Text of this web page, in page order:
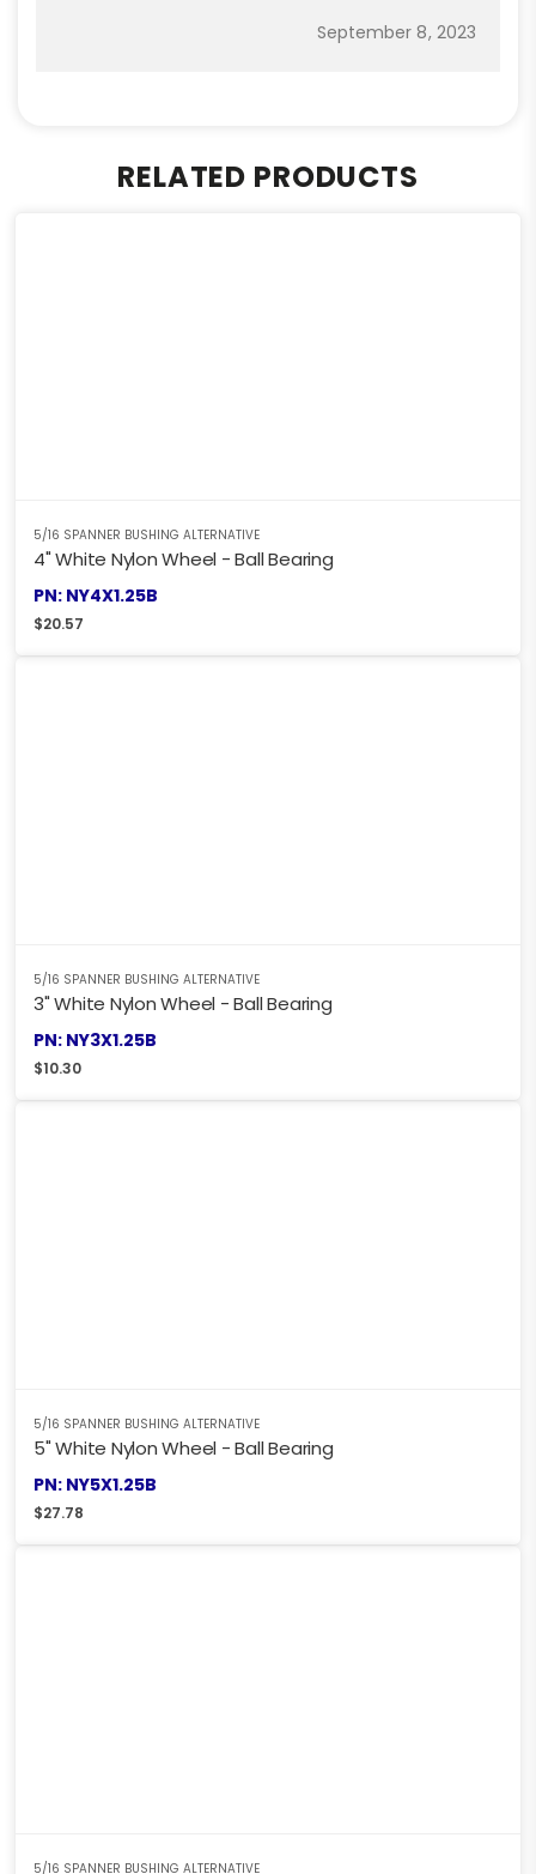
September 8, 2023
RELATED PRODUCTS
5/16 SPANNER BUSHING ALTERNATIVE
4" White Nylon Wheel - Ball Bearing
PN: NY4X1.25B
$20.57
5/16 SPANNER BUSHING ALTERNATIVE
3" White Nylon Wheel - Ball Bearing
PN: NY3X1.25B
$10.30
5/16 SPANNER BUSHING ALTERNATIVE
5" White Nylon Wheel - Ball Bearing
PN: NY5X1.25B
$27.78
5/16 SPANNER BUSHING ALTERNATIVE